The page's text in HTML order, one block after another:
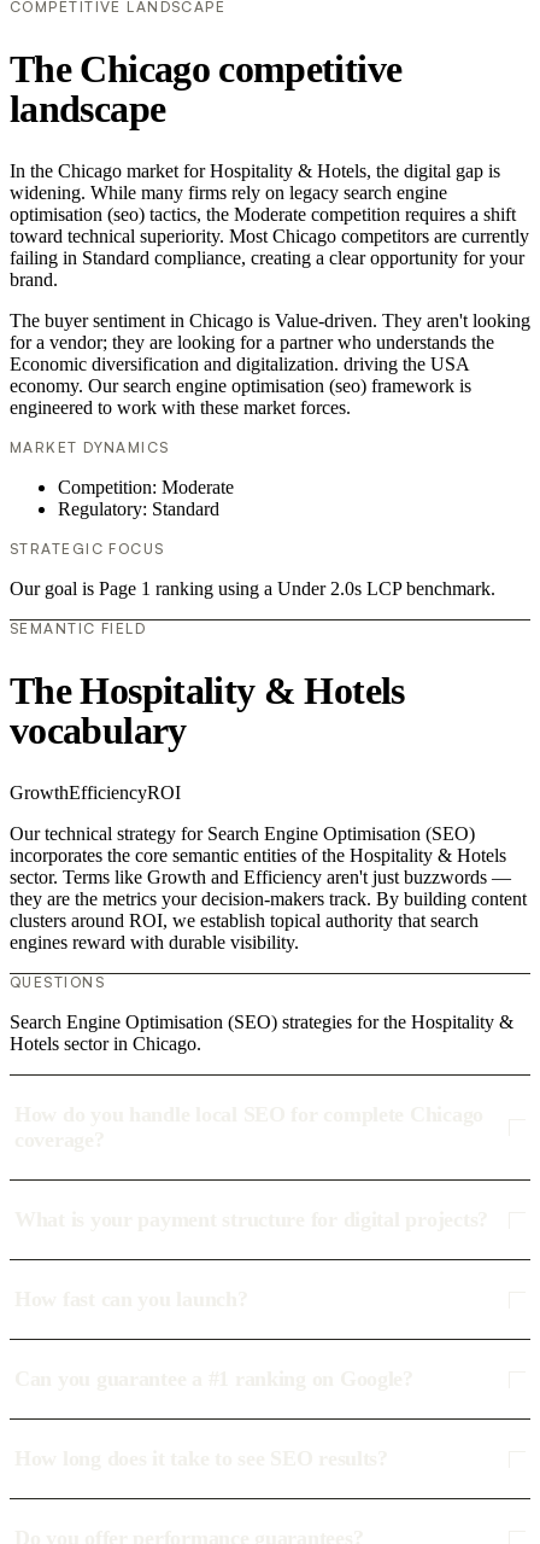
COMPETITIVE LANDSCAPE
The Chicago competitive
landscape
In the Chicago market for Hospitality & Hotels, the digital gap is
widening. While many firms rely on legacy search engine
optimisation (seo) tactics, the Moderate competition requires a shift
toward technical superiority. Most Chicago competitors are currently
failing in Standard compliance, creating a clear opportunity for your
brand.
The buyer sentiment in Chicago is Value-driven. They aren't looking
for a vendor; they are looking for a partner who understands the
Economic diversification and digitalization. driving the USA
economy. Our search engine optimisation (seo) framework is
engineered to work with these market forces.
MARKET DYNAMICS
Competition: Moderate
Regulatory: Standard
STRATEGIC FOCUS
Our goal is Page 1 ranking using a Under 2.0s LCP benchmark.
SEMANTIC FIELD
The Hospitality & Hotels
vocabulary
GrowthEfficiencyROI
Our technical strategy for Search Engine Optimisation (SEO)
incorporates the core semantic entities of the Hospitality & Hotels
sector. Terms like Growth and Efficiency aren't just buzzwords —
they are the metrics your decision-makers track. By building content
clusters around ROI, we establish topical authority that search
engines reward with durable visibility.
QUESTIONS
Search Engine Optimisation (SEO) strategies for the Hospitality &
Hotels sector in Chicago.